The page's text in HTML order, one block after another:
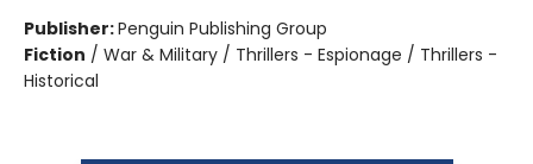
Publisher:Penguin Publishing Group
Fiction / War & Military / Thrillers - Espionage / Thrillers -
Historical